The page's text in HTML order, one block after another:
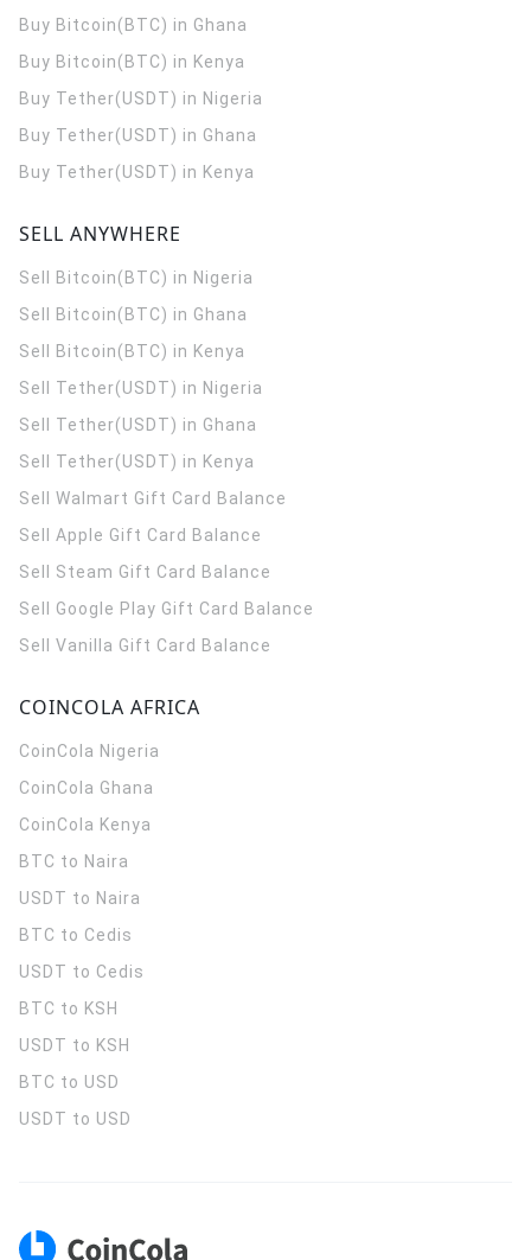
Buy Bitcoin(BTC) in Ghana
Buy Bitcoin(BTC) in Kenya
Buy Tether(USDT) in Nigeria
Buy Tether(USDT) in Ghana
Buy Tether(USDT) in Kenya
SELL ANYWHERE
Sell Bitcoin(BTC) in Nigeria
Sell Bitcoin(BTC) in Ghana
Sell Bitcoin(BTC) in Kenya
Sell Tether(USDT) in Nigeria
Sell Tether(USDT) in Ghana
Sell Tether(USDT) in Kenya
Sell Walmart Gift Card Balance
Sell Apple Gift Card Balance
Sell Steam Gift Card Balance
Sell Google Play Gift Card Balance
Sell Vanilla Gift Card Balance
COINCOLA AFRICA
CoinCola Nigeria
CoinCola Ghana
CoinCola Kenya
BTC to Naira
USDT to Naira
BTC to Cedis
USDT to Cedis
BTC to KSH
USDT to KSH
BTC to USD
USDT to USD